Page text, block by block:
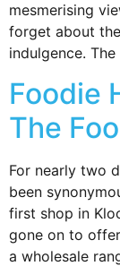
mesmerising
forget about
indulgence.
Foodie
The
For nearly two
been
first shop in
gone on to
a wholesale